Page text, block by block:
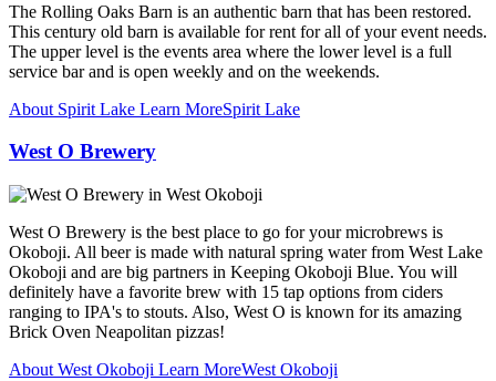
The Rolling Oaks Barn is an authentic barn that has been restored.
This century old barn is available for rent for all of your event needs.
The upper level is the events area where the lower level is a full
service bar and is open weekly and on the weekends.
About Spirit Lake Learn MoreSpirit Lake
West O Brewery
West O Brewery is the best place to go for your microbrews is
Okoboji. All beer is made with natural spring water from West Lake
Okoboji and are big partners in Keeping Okoboji Blue. You will
definitely have a favorite brew with 15 tap options from ciders
ranging to IPA's to stouts. Also, West O is known for its amazing
Brick Oven Neapolitan pizzas!
About West Okoboji Learn MoreWest Okoboji